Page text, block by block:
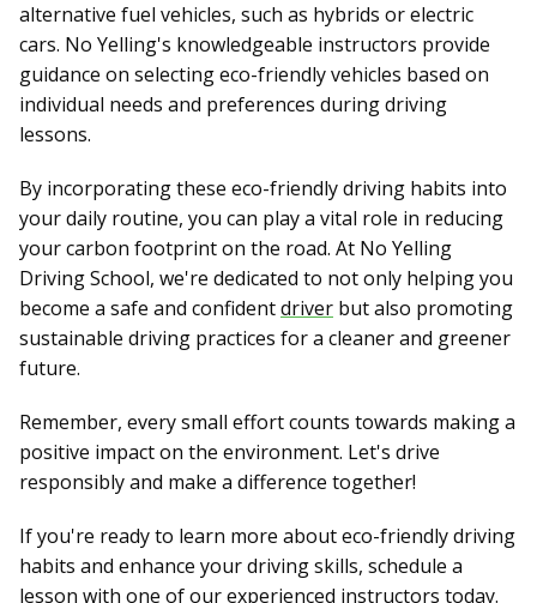
alternative fuel vehicles, such as hybrids or electric
cars. No Yelling's knowledgeable instructors provide
guidance on selecting eco-friendly vehicles based on
individual needs and preferences during driving
lessons.
By incorporating these eco-friendly driving habits into
your daily routine, you can play a vital role in reducing
your carbon footprint on the road. At No Yelling
Driving School, we're dedicated to not only helping you
become a safe and confidentdriver but also promoting
sustainable driving practices for a cleaner and greener
future.
Remember, every small effort counts towards making a
positive impact on the environment. Let's drive
responsibly and make a difference together!
If you're ready to learn more about eco-friendly driving
habits and enhance your driving skills, schedule a
lesson with one of our experienced instructors today.